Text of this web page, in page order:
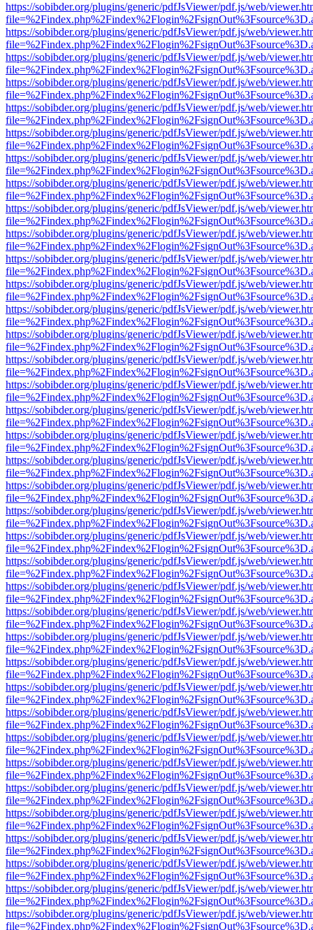
https://sobibder.org/plugins/generic/pdfJsViewer/pdf.js/web/
https://sobibder.org/plugins/generic/pdfJsViewer/pdf.js/web/
https://sobibder.org/plugins/generic/pdfJsViewer/pdf.js/web/
https://sobibder.org/plugins/generic/pdfJsViewer/pdf.js/web/
https://sobibder.org/plugins/generic/pdfJsViewer/pdf.js/web/
https://sobibder.org/plugins/generic/pdfJsViewer/pdf.js/web/
https://sobibder.org/plugins/generic/pdfJsViewer/pdf.js/web/
https://sobibder.org/plugins/generic/pdfJsViewer/pdf.js/web/
https://sobibder.org/plugins/generic/pdfJsViewer/pdf.js/web/
https://sobibder.org/plugins/generic/pdfJsViewer/pdf.js/web/
https://sobibder.org/plugins/generic/pdfJsViewer/pdf.js/web/
https://sobibder.org/plugins/generic/pdfJsViewer/pdf.js/web/
https://sobibder.org/plugins/generic/pdfJsViewer/pdf.js/web/
https://sobibder.org/plugins/generic/pdfJsViewer/pdf.js/web/
https://sobibder.org/plugins/generic/pdfJsViewer/pdf.js/web/
https://sobibder.org/plugins/generic/pdfJsViewer/pdf.js/web/
https://sobibder.org/plugins/generic/pdfJsViewer/pdf.js/web/
https://sobibder.org/plugins/generic/pdfJsViewer/pdf.js/web/
https://sobibder.org/plugins/generic/pdfJsViewer/pdf.js/web/
https://sobibder.org/plugins/generic/pdfJsViewer/pdf.js/web/
https://sobibder.org/plugins/generic/pdfJsViewer/pdf.js/web/
https://sobibder.org/plugins/generic/pdfJsViewer/pdf.js/web/
https://sobibder.org/plugins/generic/pdfJsViewer/pdf.js/web/
https://sobibder.org/plugins/generic/pdfJsViewer/pdf.js/web/
https://sobibder.org/plugins/generic/pdfJsViewer/pdf.js/web/
https://sobibder.org/plugins/generic/pdfJsViewer/pdf.js/web/
https://sobibder.org/plugins/generic/pdfJsViewer/pdf.js/web/
https://sobibder.org/plugins/generic/pdfJsViewer/pdf.js/web/
https://sobibder.org/plugins/generic/pdfJsViewer/pdf.js/web/
https://sobibder.org/plugins/generic/pdfJsViewer/pdf.js/web/
https://sobibder.org/plugins/generic/pdfJsViewer/pdf.js/web/
https://sobibder.org/plugins/generic/pdfJsViewer/pdf.js/web/
https://sobibder.org/plugins/generic/pdfJsViewer/pdf.js/web/
https://sobibder.org/plugins/generic/pdfJsViewer/pdf.js/web/
https://sobibder.org/plugins/generic/pdfJsViewer/pdf.js/web/
https://sobibder.org/plugins/generic/pdfJsViewer/pdf.js/web/
https://sobibder.org/plugins/generic/pdfJsViewer/pdf.js/web/